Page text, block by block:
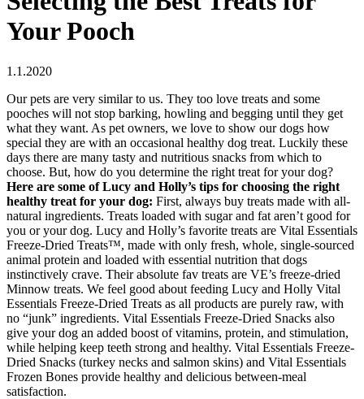
Your Pooch
1.1.2020
Our pets are very similar to us. They too love treats and some
pooches will not stop barking, howling and begging until they get
what they want. As pet owners, we love to show our dogs how
special they are with an occasional healthy dog treat. Luckily these
days there are many tasty and nutritious snacks from which to
choose. But, how do you determine the right treat for your dog?
Here are some of Lucy and Holly’s tips for choosing the right
healthy treat for your dog: First, always buy treats made with all-
natural ingredients. Treats loaded with sugar and fat aren’t good for
you or your dog. Lucy and Holly’s favorite treats are Vital Essentials
Freeze-Dried Treats™, made with only fresh, whole, single-sourced
animal protein and loaded with essential nutrition that dogs
instinctively crave. Their absolute fav treats are VE’s freeze-dried
Minnow treats. We feel good about feeding Lucy and Holly Vital
Essentials Freeze-Dried Treats as all products are purely raw, with
no “junk” ingredients. Vital Essentials Freeze-Dried Snacks also
give your dog an added boost of vitamins, protein, and stimulation,
while helping keep teeth strong and healthy. Vital Essentials Freeze-
Dried Snacks (turkey necks and salmon skins) and Vital Essentials
Frozen Bones provide healthy and delicious between-meal
satisfaction.